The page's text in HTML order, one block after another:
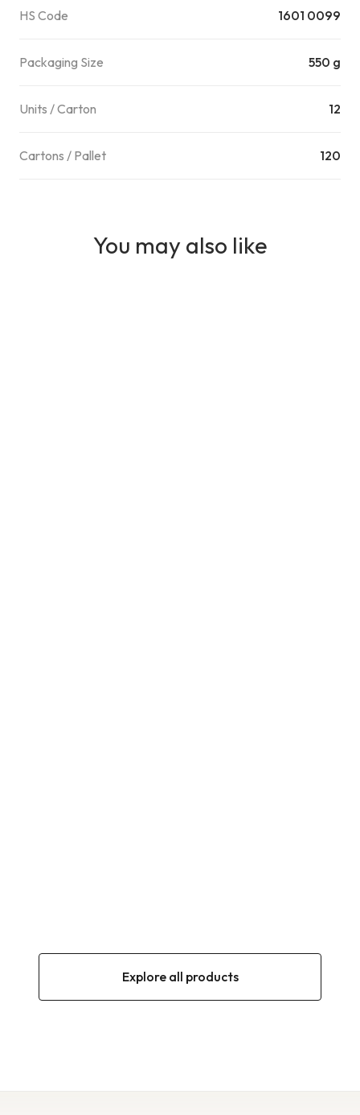
HS Code 1601 0099
Packaging Size 550 g
Units / Carton 12
Cartons / Pallet 120
You may also like
Explore all products